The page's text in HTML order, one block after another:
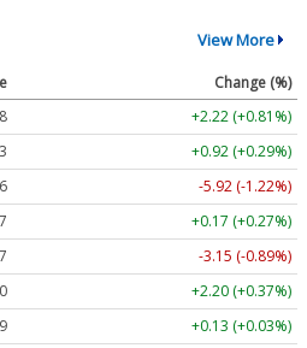
View More
Change (%)
+2.22 (+0.81%)
+0.92 (+0.29%)
-5.92 (-1.22%)
+0.17 (+0.27%)
-3.15 (-0.89%)
+2.20 (+0.37%)
+0.13 (+0.03%)